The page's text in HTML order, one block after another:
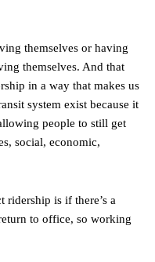
themselves or having
themselves. And that
in a way that makes us
system exist because it
people to still get
social, economic,
ridership is if there’s a
to office, so working